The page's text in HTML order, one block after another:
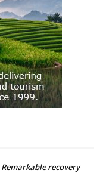
recovery